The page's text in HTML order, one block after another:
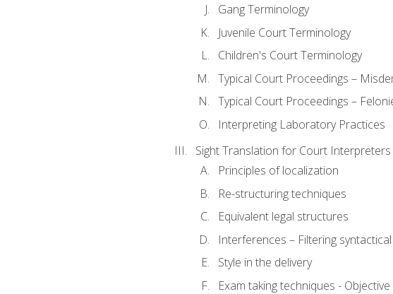
Gang Terminology
Juvenile Court Terminology
Children's Court Terminology
Typical Court Proceedings –
Typical Court Proceedings –
Interpreting Laboratory Practices
Sight Translation for Court Interpreters
Principles of localization
Re-structuring techniques
Equivalent legal structures
Interferences – Filtering
Style in the delivery
Exam taking techniques -